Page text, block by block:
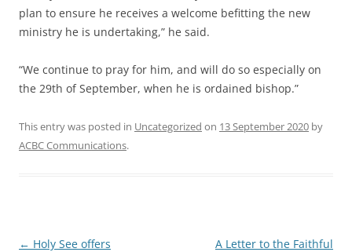
plan to ensure he receives a welcome befitting the new
ministry he is undertaking,” he said.
“We continue to pray for him, and will do so especially on
the 29th of September, when he is ordained bishop.”
This entry was posted in Uncategorized on 13 September 2020 by
ACBC Communications.
Post
← Holy See offers
A Letter to the Faithful